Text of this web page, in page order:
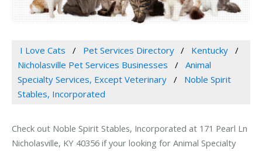
I Love Cats Pet Services Directory
Kentucky
Nicholasville Pet Services Businesses
Animal
Specialty Services, Except Veterinary
Noble Spirit
Stables, Incorporated
Check out Noble Spirit Stables, Incorporated at 171 Pearl Ln
Nicholasville, KY 40356 if your looking for Animal Specialty